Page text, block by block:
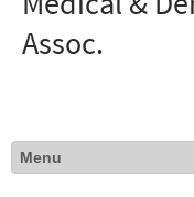
Assoc.